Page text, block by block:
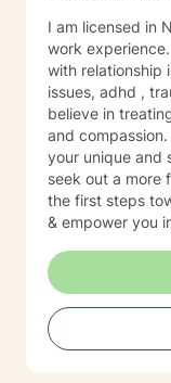
I am licensed in
work
with relationship
issues, adhd ,
believe in
and compassion. I will create
your unique and
seek out a more
the first steps
& empower you